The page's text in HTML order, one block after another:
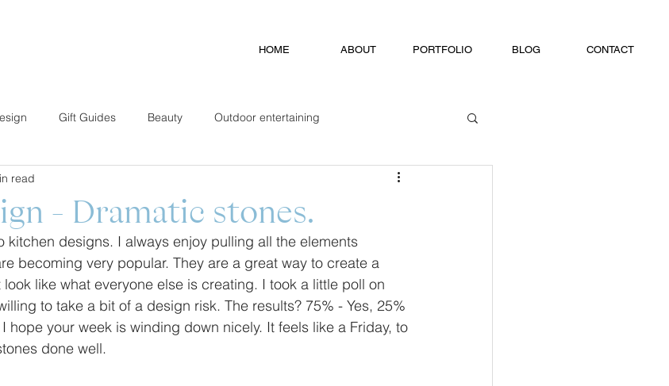
HOME ABOUT PORTFOLIO BLOG CONTACT
Gift Guides Beauty Outdoor entertaining
- Dramatic stones.
read
kitchen designs. I always enjoy pulling all the elements
becoming very popular. They are a great way to create a
like what everyone else is creating. I took a little poll on
to take a bit of a design risk. The results? 75% - Yes, 25%
hope your week is winding down nicely. It feels like a Friday, to
done well.